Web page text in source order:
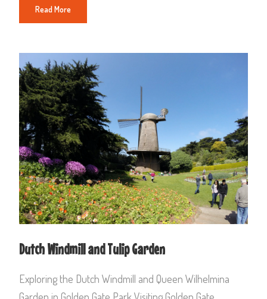
Read More
Dutch Windmill and Tulip Garden
Exploring the Dutch Windmill and Queen Wilhelmina